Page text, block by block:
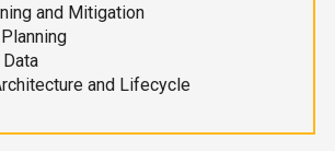
and Mitigation
and Lifecycle